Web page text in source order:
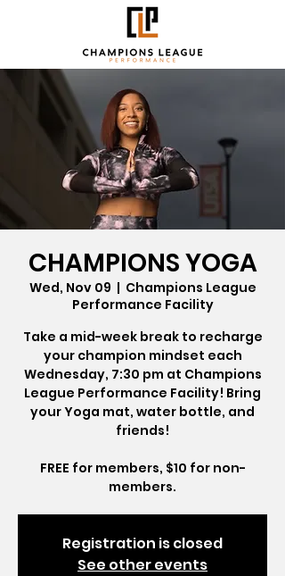
CHAMPIONS YOGA
Wed, Nov 09
  |
Champions League
Performance Facility
Take a mid-week break to recharge
your champion mindset each
Wednesday, 7:30 pm at Champions
League Performance Facility! Bring
your Yoga mat, water bottle, and
friends!
FREE for members, $10 for non-
members.
Registration is closed
See other events